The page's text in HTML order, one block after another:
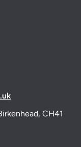
CH41